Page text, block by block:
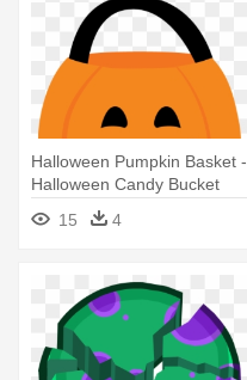
Halloween Pumpkin Basket -
Halloween Candy Bucket
15 4